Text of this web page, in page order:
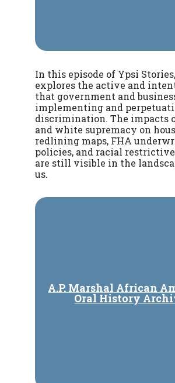
In this episode of Ypsi
explores the active and
that government and
implementing and
discrimination. The impacts
and white supremacy on
redlining maps, FHA
policies, and racial
are still visible in the
us.
A.P. Marshal African
Oral History